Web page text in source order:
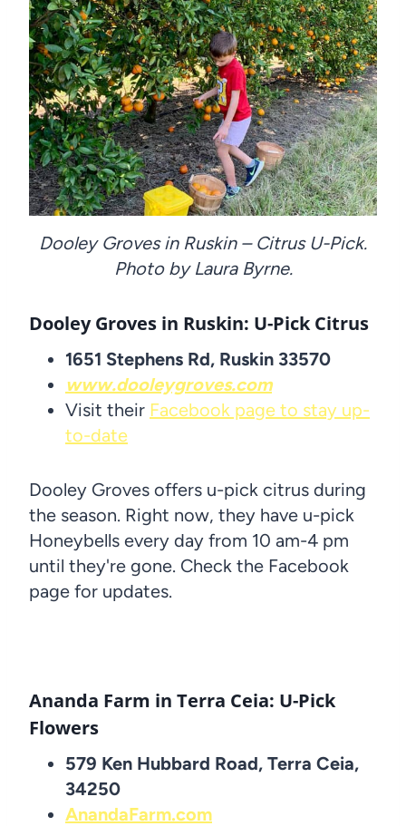
Dooley Groves in Ruskin – Citrus U-Pick.
Photo by Laura Byrne.
Dooley Groves in Ruskin: U-Pick Citrus
1651 Stephens Rd, Ruskin 33570
www.dooleygroves.com
Visit their Facebook page to stay up-
to-date
Dooley Groves offers u-pick citrus during
the season. Right now, they have u-pick
Honeybells every day from 10 am-4 pm
until they're gone. Check the Facebook
page for updates.
Ananda Farm in Terra Ceia: U-Pick
Flowers
579 Ken Hubbard Road, Terra Ceia,
34250
AnandaFarm.com